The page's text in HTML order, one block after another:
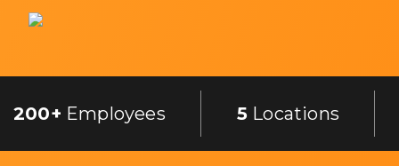
200+ Employees 5 Locations